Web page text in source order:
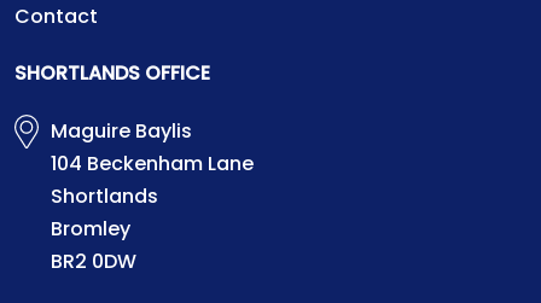
Contact
SHORTLANDS OFFICE
Maguire Baylis
104 Beckenham Lane
Shortlands
Bromley
BR2 0DW